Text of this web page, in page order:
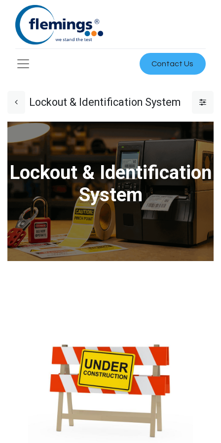
Contact Us
Lockout & Identification System
Lockout & Identification
System